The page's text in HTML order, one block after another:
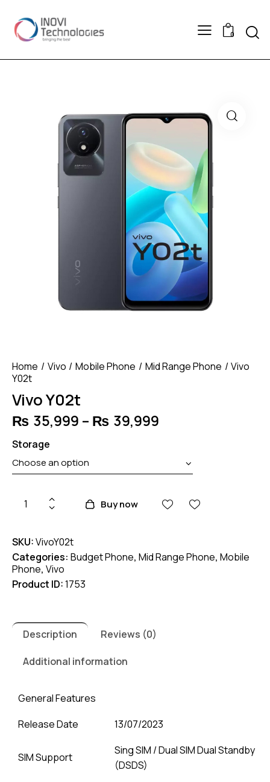
0
Home Vivo Mobile Phone Mid Range Phone
Vivo
Y02t
Vivo Y02t
₨ 35,999 – ₨ 39,999
through
₨ 39,999
Storage
Vivo
Buy now
SKU:VivoY02t
Categories: Budget Phone, Mid Range Phone, Mobile
Phone, Vivo
Product ID:1753
Description Reviews (0)
Additional information
General Features
Release Date
13/07/2023
SIM Support
Sing SIM / Dual SIM Dual Standby
(DSDS)